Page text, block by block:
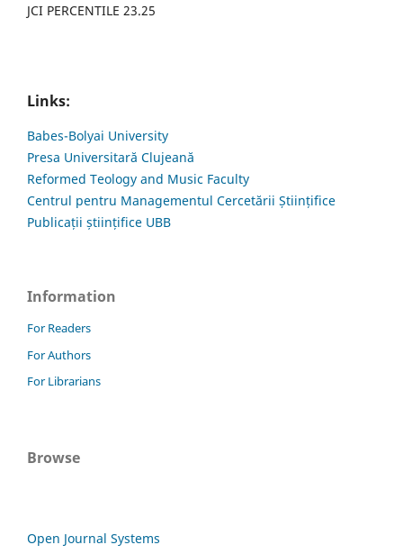
JCI PERCENTILE 23.25
Links:
Babes-Bolyai University
Presa Universitară Clujeană
Reformed Teology and Music Faculty
Centrul pentru Managementul Cercetării Științifice
Publicații științifice UBB
Information
For Readers
For Authors
For Librarians
Browse
Open Journal Systems